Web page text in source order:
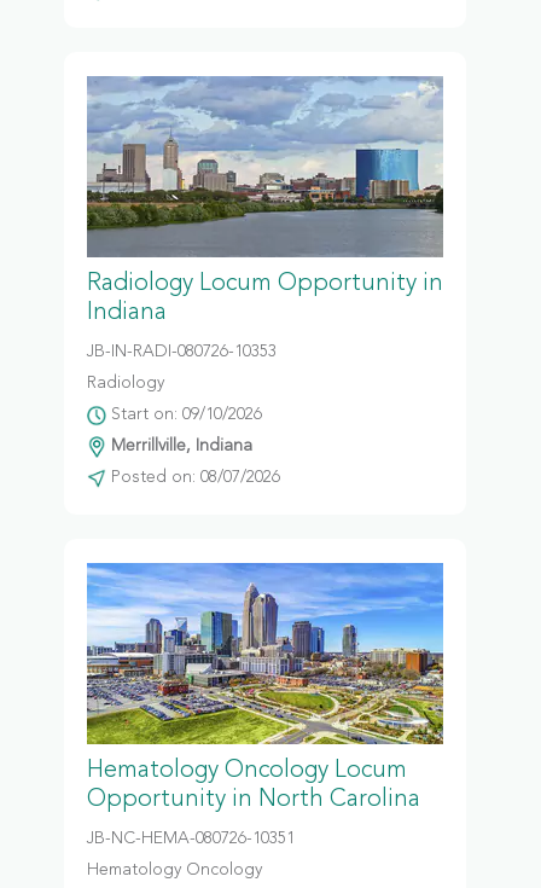
Radiology Locum Opportunity in
Indiana
JB-IN-RADI-080726-10353
Radiology
Start on: 09/10/2026
Merrillville, Indiana
Posted on: 08/07/2026
Hematology Oncology Locum
Opportunity in North Carolina
JB-NC-HEMA-080726-10351
Hematology Oncology